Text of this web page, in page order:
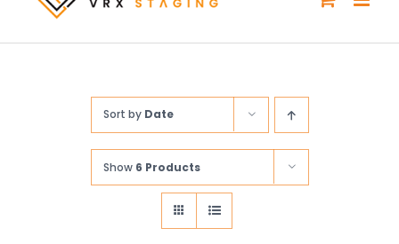
Sort by Date
Show 6 Products